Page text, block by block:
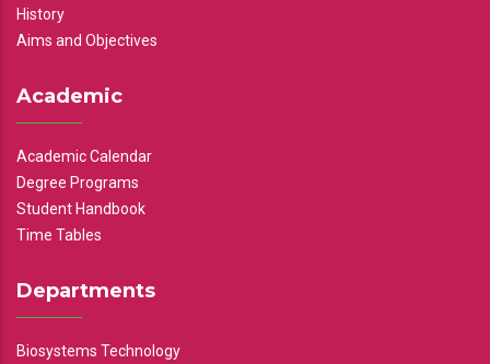
History
Aims and Objectives
Academic
Academic Calendar
Degree Programs
Student Handbook
Time Tables
Departments
Biosystems Technology